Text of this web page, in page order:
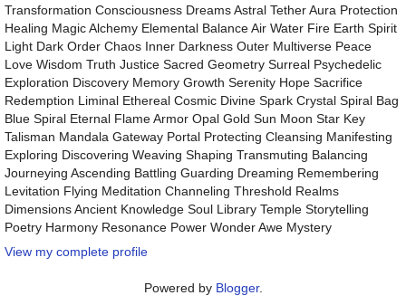
Transformation Consciousness Dreams Astral Tether Aura Protection
Healing Magic Alchemy Elemental Balance Air Water Fire Earth Spirit
Light Dark Order Chaos Inner Darkness Outer Multiverse Peace
Love Wisdom Truth Justice Sacred Geometry Surreal Psychedelic
Exploration Discovery Memory Growth Serenity Hope Sacrifice
Redemption Liminal Ethereal Cosmic Divine Spark Crystal Spiral Bag
Blue Spiral Eternal Flame Armor Opal Gold Sun Moon Star Key
Talisman Mandala Gateway Portal Protecting Cleansing Manifesting
Exploring Discovering Weaving Shaping Transmuting Balancing
Journeying Ascending Battling Guarding Dreaming Remembering
Levitation Flying Meditation Channeling Threshold Realms
Dimensions Ancient Knowledge Soul Library Temple Storytelling
Poetry Harmony Resonance Power Wonder Awe Mystery
View my complete profile
Powered by Blogger.